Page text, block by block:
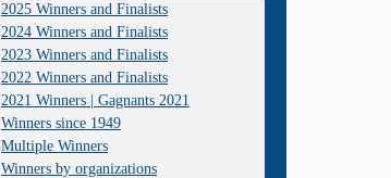
2025 Winners and Finalists
2024 Winners and Finalists
2023 Winners and Finalists
2022 Winners and Finalists
2021 Winners | Gagnants 2021
Winners since 1949
Multiple Winners
Winners by organizations